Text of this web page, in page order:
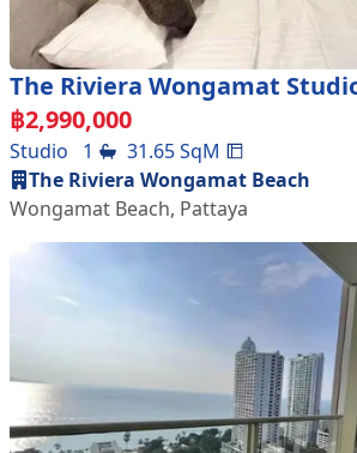
The Riviera Wongamat
฿2,990,000
Studio 1 31.65SqM
The Riviera Wongamat Beach
Wongamat Beach, Pattaya